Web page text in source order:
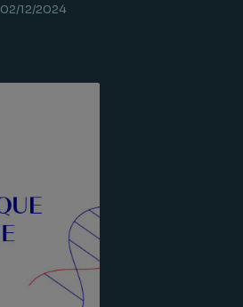
02/12/2024